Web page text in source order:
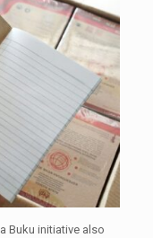
Buku initiative also